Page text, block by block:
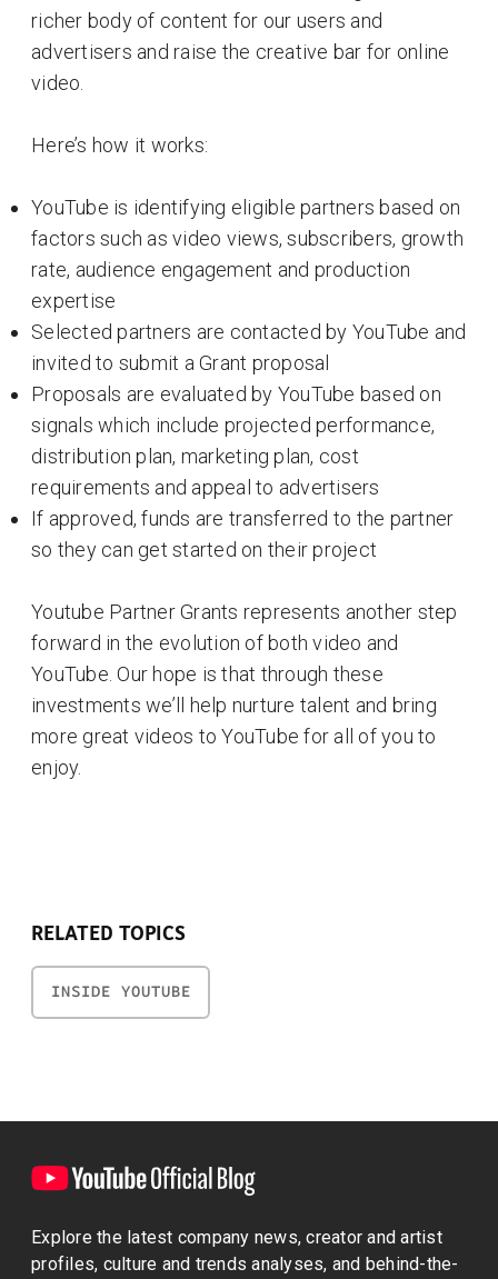
richer body of content for our users and
advertisers and raise the creative bar for online
video.
Here’s how it works:
YouTube is identifying eligible partners based on
factors such as video views, subscribers, growth
rate, audience engagement and production
expertise
Selected partners are contacted by YouTube and
invited to submit a Grant proposal
Proposals are evaluated by YouTube based on
signals which include projected performance,
distribution plan, marketing plan, cost
requirements and appeal to advertisers
If approved, funds are transferred to the partner
so they can get started on their project
Youtube Partner Grants represents another step
forward in the evolution of both video and
YouTube. Our hope is that through these
investments we’ll help nurture talent and bring
more great videos to YouTube for all of you to
enjoy.
RELATED TOPICS
INSIDE YOUTUBE
Explore the latest company news, creator and artist
profiles, culture and trends analyses, and behind-the-